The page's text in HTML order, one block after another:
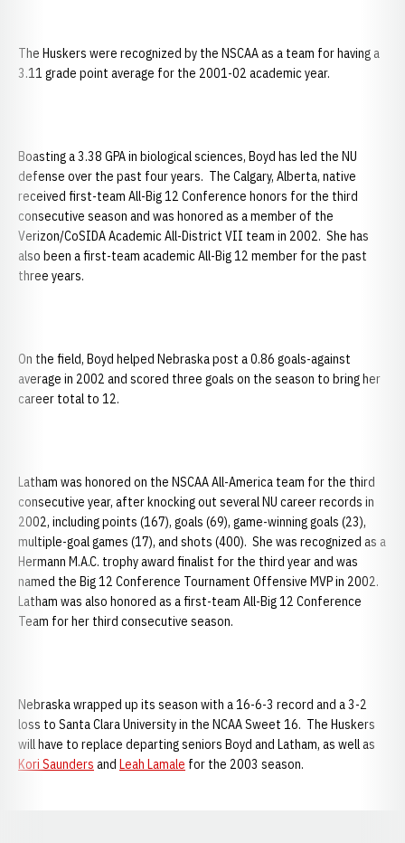
The Huskers were recognized by the NSCAA as a team for having a
3.11 grade point average for the 2001-02 academic year.
Boasting a 3.38 GPA in biological sciences, Boyd has led the NU
defense over the past four years. The Calgary, Alberta, native
received first-team All-Big 12 Conference honors for the third
consecutive season and was honored as a member of the
Verizon/CoSIDA Academic All-District VII team in 2002. She has
also been a first-team academic All-Big 12 member for the past
three years.
On the field, Boyd helped Nebraska post a 0.86 goals-against
average in 2002 and scored three goals on the season to bring her
career total to 12.
Latham was honored on the NSCAA All-America team for the third
consecutive year, after knocking out several NU career records in
2002, including points (167), goals (69), game-winning goals (23),
multiple-goal games (17), and shots (400). She was recognized as a
Hermann M.A.C. trophy award finalist for the third year and was
named the Big 12 Conference Tournament Offensive MVP in 2002.
Latham was also honored as a first-team All-Big 12 Conference
Team for her third consecutive season.
Nebraska wrapped up its season with a 16-6-3 record and a 3-2
loss to Santa Clara University in the NCAA Sweet 16. The Huskers
will have to replace departing seniors Boyd and Latham, as well as
Kori Saunders and Leah Lamale for the 2003 season.